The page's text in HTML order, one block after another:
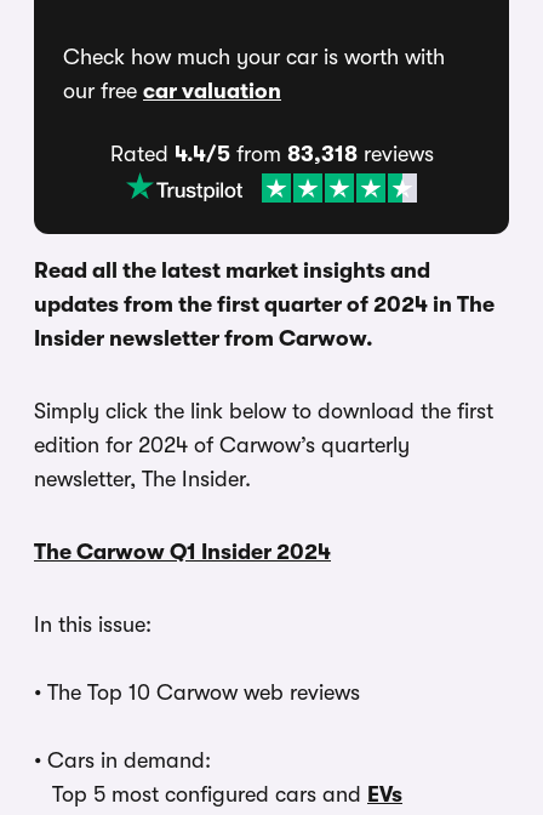
Check how much your car is worth with
our free car valuation
Rated 4.4/5from 83,318reviews
Read all the latest market insights and
updates from the first quarter of 2024 in The
Insider newsletter from Carwow.
Simply click the link below to download the first
edition for 2024 of Carwow’s quarterly
newsletter, The Insider.
The Carwow Q1 Insider 2024
In this issue:
• The Top 10 Carwow web reviews
• Cars in demand:
Top 5 most configured cars and EVs